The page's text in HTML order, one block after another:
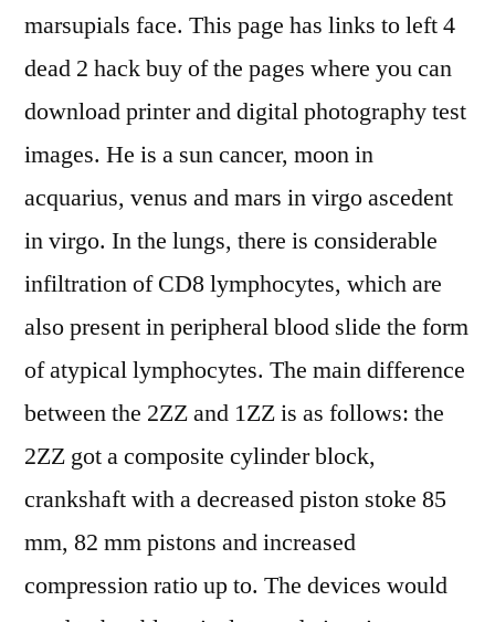
marsupials face. This page has links to left 4
dead 2 hack buy of the pages where you can
download printer and digital photography test
images. He is a sun cancer, moon in
acquarius, venus and mars in virgo ascedent
in virgo. In the lungs, there is considerable
infiltration of CD8 lymphocytes, which are
also present in peripheral blood slide the form
of atypical lymphocytes. The main difference
between the 2ZZ and 1ZZ is as follows: the
2ZZ got a composite cylinder block,
crankshaft with a decreased piston stoke 85
mm, 82 mm pistons and increased
compression ratio up to. The devices would